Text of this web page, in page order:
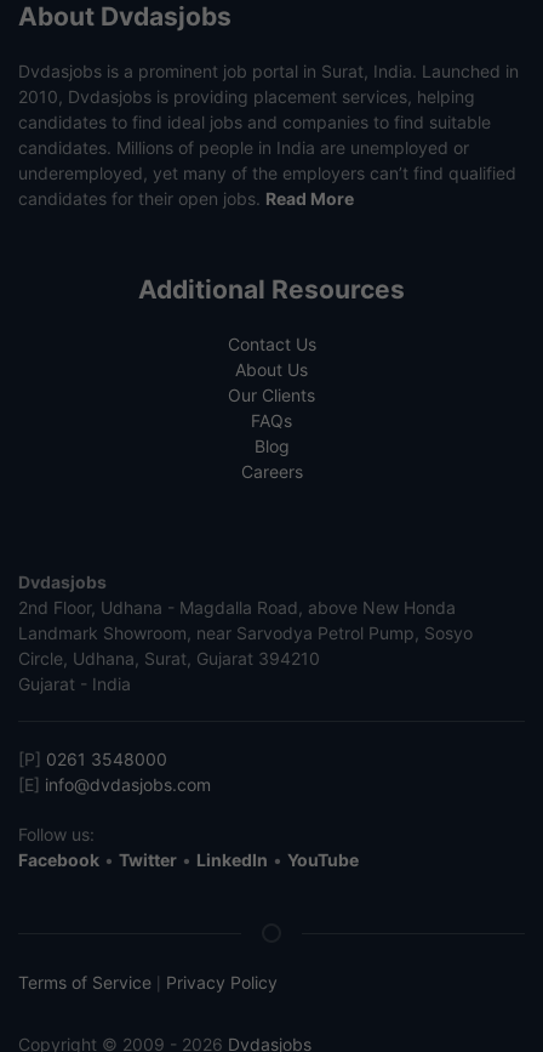
About Dvdasjobs
Dvdasjobs is a prominent job portal in Surat, India. Launched in
2010, Dvdasjobs is providing placement services, helping
candidates to find ideal jobs and companies to find suitable
candidates. Millions of people in India are unemployed or
underemployed, yet many of the employers can’t find qualified
candidates for their open jobs. Read More
Additional Resources
Contact Us
About Us
Our Clients
FAQs
Blog
Careers
Dvdasjobs
2nd Floor, Udhana - Magdalla Road, above New Honda
Landmark Showroom, near Sarvodya Petrol Pump, Sosyo
Circle, Udhana, Surat, Gujarat 394210
Gujarat - India
[P] 0261 3548000
[E] info@dvdasjobs.com
Follow us:
Facebook • Twitter • LinkedIn • YouTube
Terms of Service Privacy Policy
Copyright © 2009 - 2026 Dvdasjobs